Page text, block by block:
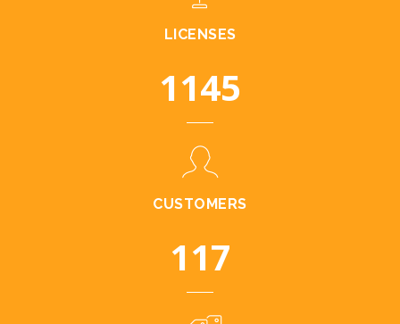
LICENSES
1185
CUSTOMERS
128